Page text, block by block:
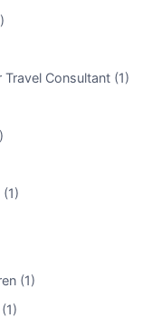
Consultant (1)
(1)